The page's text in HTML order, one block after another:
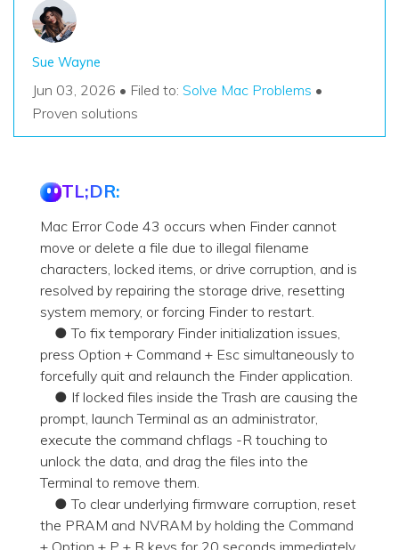
Sue Wayne
Jun 03, 2026 • Filed to: Solve Mac Problems •
Proven solutions
TL;DR:
Mac Error Code 43 occurs when Finder cannot
move or delete a file due to illegal filename
characters, locked items, or drive corruption, and is
resolved by repairing the storage drive, resetting
system memory, or forcing Finder to restart.
● To fix temporary Finder initialization issues,
press Option + Command + Esc simultaneously to
forcefully quit and relaunch the Finder application.
● If locked files inside the Trash are causing the
prompt, launch Terminal as an administrator,
execute the command chflags -R touching to
unlock the data, and drag the files into the
Terminal to remove them.
● To clear underlying firmware corruption, reset
the PRAM and NVRAM by holding the Command
+ Option + P + R keys for 20 seconds immediately